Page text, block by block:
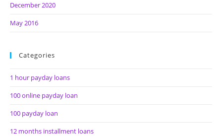
December 2020
May 2016
Categories
1 hour payday loans
100 online payday loan
100 payday loan
12 months installment loans